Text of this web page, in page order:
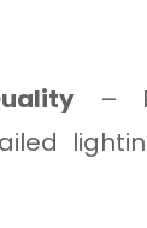
–